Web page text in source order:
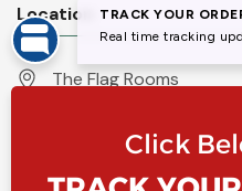
Location
The Flag Rooms
Knaresborough